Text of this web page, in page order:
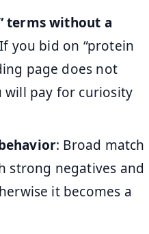
terms without a
you bid on “protein
page does not
will pay for curiosity
: Broad match
strong negatives and
it becomes a